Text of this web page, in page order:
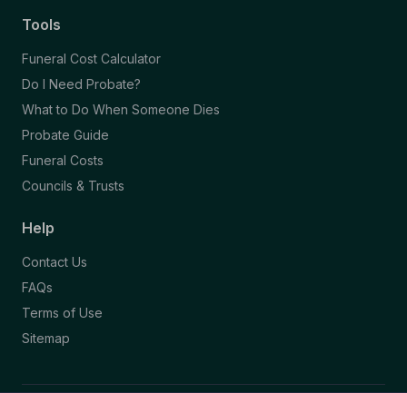
Tools
Funeral Cost Calculator
Do I Need Probate?
What to Do When Someone Dies
Probate Guide
Funeral Costs
Councils & Trusts
Help
Contact Us
FAQs
Terms of Use
Sitemap